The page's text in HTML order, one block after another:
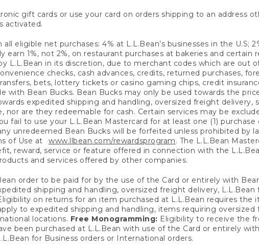
gift cards or use your card on orders shipping to an address
activated.
eligible net purchases: 4% at L.L.Bean’s businesses in the U.S;
earn 1%, not 2%, on restaurant purchases at bakeries and
L.L.Bean in its discretion, due to merchant codes which are out
checks, cash advances, credits, returned purchases,
bets, lottery tickets or casino gaming chips, credit
with Bean Bucks. Bean Bucks may only be used towards the
expedited shipping and handling, oversized freight delivery,
nor are they redeemable for cash. Certain services may be
fail to use your L.L.Bean Mastercard for at least one (1)
unredeemed Bean Bucks will be forfeited unless prohibited by
of Use at www.llbean.com/rewardsprogram. The L.L.Bean
reward, service or feature offered in connection with the
and services offered by other companies.
order to be paid for by the use of the Card or entirely with
shipping and handling, oversized freight delivery,
on returns for an item purchased at L.L.Bean requires
to expedited shipping and handling, items requiring
locations. Free Monogramming: Eligibility to receive the
been purchased at L.L.Bean with use of the Card or entirely
for Business orders or International orders.